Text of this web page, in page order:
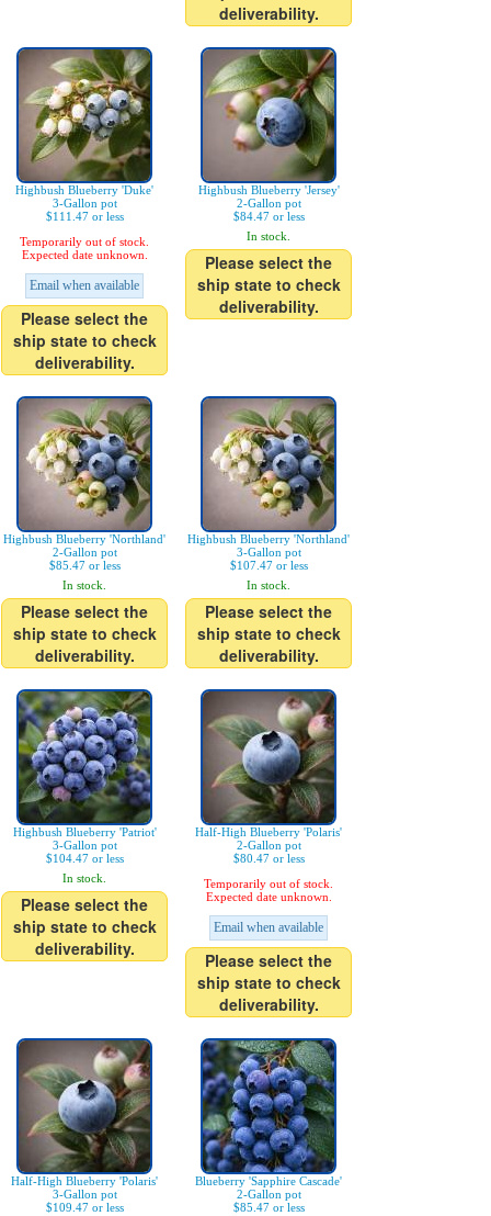
deliverability.
Highbush Blueberry 'Duke'
3-Gallon pot
$111.47 or less
Temporarily out of stock.
Expected date unknown.
Email when available
Please select the
ship state to check
deliverability.
Highbush Blueberry 'Jersey'
2-Gallon pot
$84.47 or less
In stock.
Please select the
ship state to check
deliverability.
Highbush Blueberry 'Northland'
2-Gallon pot
$85.47 or less
In stock.
Please select the
ship state to check
deliverability.
Highbush Blueberry 'Northland'
3-Gallon pot
$107.47 or less
In stock.
Please select the
ship state to check
deliverability.
Highbush Blueberry 'Patriot'
3-Gallon pot
$104.47 or less
In stock.
Please select the
ship state to check
deliverability.
Half-High Blueberry 'Polaris'
2-Gallon pot
$80.47 or less
Temporarily out of stock.
Expected date unknown.
Email when available
Please select the
ship state to check
deliverability.
Half-High Blueberry 'Polaris'
3-Gallon pot
$109.47 or less
Blueberry 'Sapphire Cascade'
2-Gallon pot
$85.47 or less